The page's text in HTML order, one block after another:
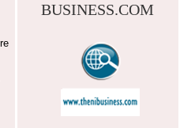
BUSINESS.COM